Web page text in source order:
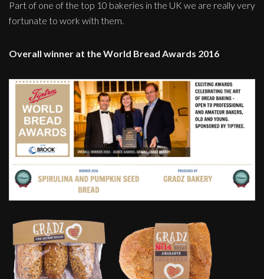
Part of one of the top 10 bakeries in the UK we are really very
fortunate to work with them.
Overall winner at the World Bread Awards 2016